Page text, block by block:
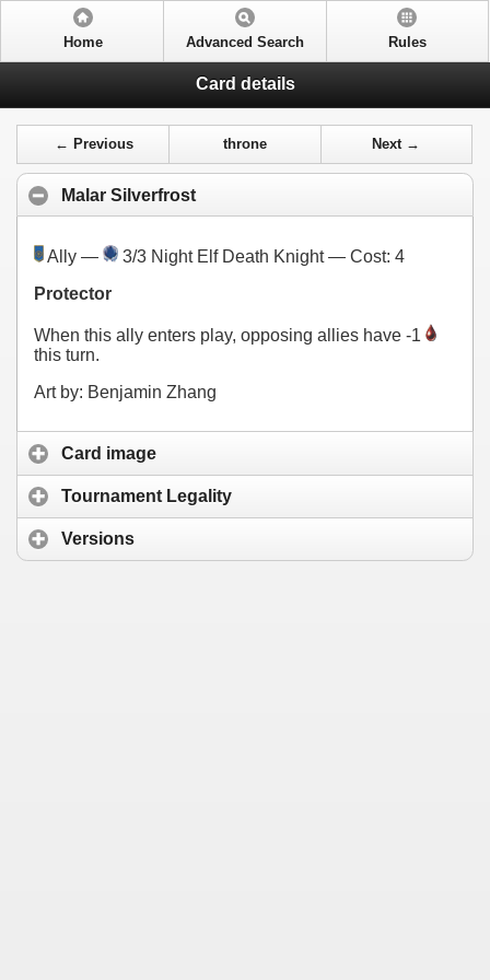
Home Advanced Search Rules
Card details
← Previous throne Next →
Malar Silverfrost
Ally — 3/3 Night Elf Death Knight — Cost: 4
Protector
When this ally enters play, opposing allies have -1
this turn.
Art by: Benjamin Zhang
Card image
Tournament Legality
Versions